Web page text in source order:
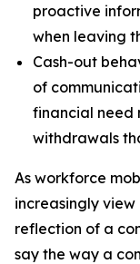
proactive
when leaving
Cash-out
of
financial need
withdrawals
As workforce
increasingly
reflection of a
say the way a